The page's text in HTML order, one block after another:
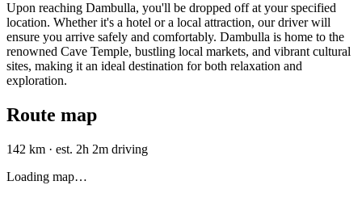
Upon reaching Dambulla, you'll be dropped off at your specified
location. Whether it's a hotel or a local attraction, our driver will
ensure you arrive safely and comfortably. Dambulla is home to the
renowned Cave Temple, bustling local markets, and vibrant cultural
sites, making it an ideal destination for both relaxation and
exploration.
Route map
142 km · est. 2h 2m driving
Loading map…